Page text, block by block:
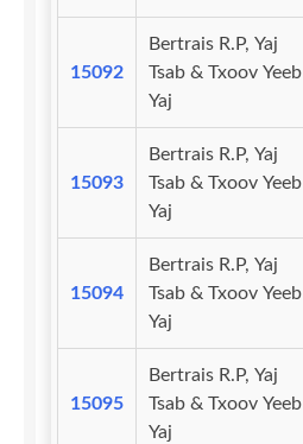
15092
Bertrais R.P, Yaj
Tsab & Txoov Yeeb
Yaj
15093
Bertrais R.P, Yaj
Tsab & Txoov Yeeb
Yaj
15094
Bertrais R.P, Yaj
Tsab & Txoov Yeeb
Yaj
15095
Bertrais R.P, Yaj
Tsab & Txoov Yeeb
Yaj